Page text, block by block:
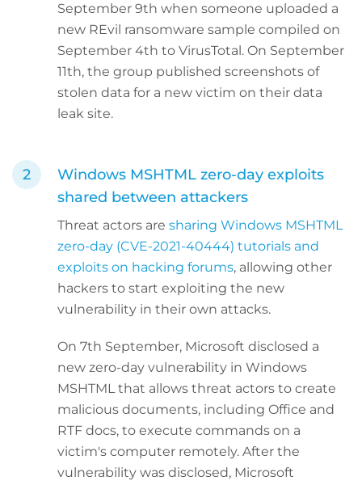
September 9th when someone uploaded a
new REvil ransomware sample compiled on
September 4th to VirusTotal. On September
11th, the group published screenshots of
stolen data for a new victim on their data
leak site.
Windows MSHTML zero-day exploits
shared between attackers
Threat actors are sharing Windows MSHTML
zero-day (CVE-2021-40444) tutorials and
exploits on hacking forums, allowing other
hackers to start exploiting the new
vulnerability in their own attacks.
On 7th September, Microsoft disclosed a
new zero-day vulnerability in Windows
MSHTML that allows threat actors to create
malicious documents, including Office and
RTF docs, to execute commands on a
victim's computer remotely. After the
vulnerability was disclosed, Microsoft